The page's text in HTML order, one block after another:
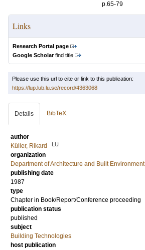
p.65-79
Links
Research Portal page
Google Scholarfind title
Please use this url to cite or link to this publication:
https://lup.lub.lu.se/record/4363068
Details BibTeX
author
Küller, Rikard
LU
organization
Department of Architecture and Built Environment
publishing date
1987
type
Chapter in Book/Report/Conference proceeding
publication status
published
subject
Building Technologies
host publication